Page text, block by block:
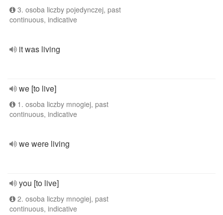
3. osoba liczby pojedynczej, past
continuous, indicative
it was living
we [to live]
1. osoba liczby mnogiej, past
continuous, indicative
we were living
you [to live]
2. osoba liczby mnogiej, past
continuous, indicative